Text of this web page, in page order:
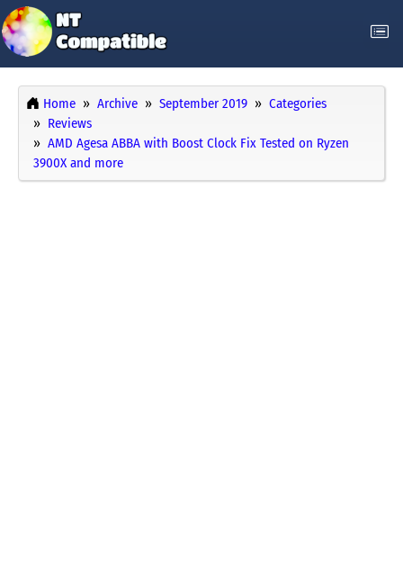
Home Archive September 2019
Categories
Reviews
AMD Agesa ABBA with Boost Clock Fix Tested on Ryzen
3900X and more